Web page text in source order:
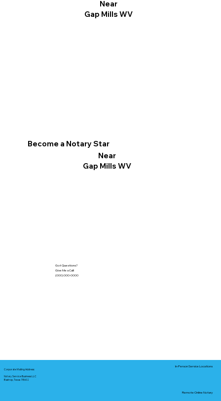
Near
Gap Mills WV
Become a Notary Star
Near
Gap Mills WV
Got Questions?
Give Me a Call!
(000) 000-0000
Corporate Mailing Address:
Notary Service Business LLC
Bastrop, Texas 78602
In-Person Service Locations
Remote Online Notary